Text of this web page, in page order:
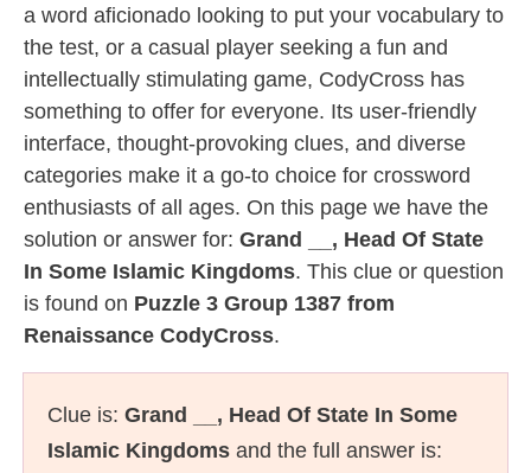
a word aficionado looking to put your vocabulary to
the test, or a casual player seeking a fun and
intellectually stimulating game, CodyCross has
something to offer for everyone. Its user-friendly
interface, thought-provoking clues, and diverse
categories make it a go-to choice for crossword
enthusiasts of all ages. On this page we have the
solution or answer for: Grand __, Head Of State
In Some Islamic Kingdoms. This clue or question
is found on Puzzle 3 Group 1387 from
Renaissance CodyCross.
Clue is: Grand __, Head Of State In Some
Islamic Kingdoms and the full answer is: